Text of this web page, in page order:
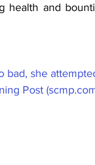
health and
bad, she
Post